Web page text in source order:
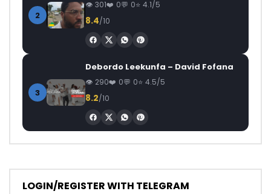
2
301 0 0 4.1/5
8.4/10
3
Debordo Leekunfa – David Fofana
290 0 0 4.5/5
8.2/10
LOGIN/REGISTER WITH TELEGRAM